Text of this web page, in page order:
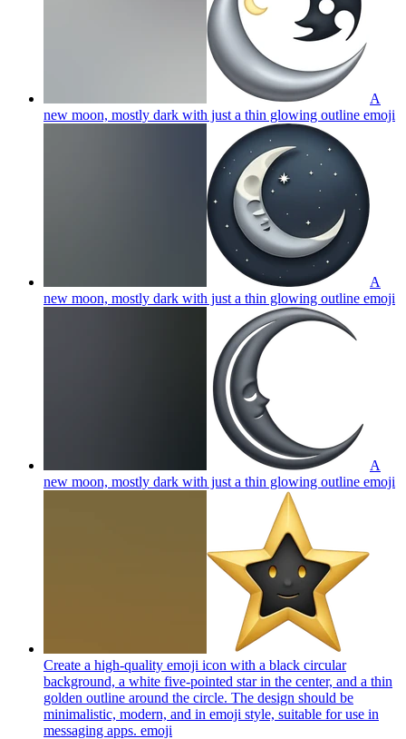
A
new moon, mostly dark with just a thin glowing outline emoji
A
new moon, mostly dark with just a thin glowing outline emoji
A
new moon, mostly dark with just a thin glowing outline emoji
Create a high-quality emoji icon with a black circular
background, a white five-pointed star in the center, and a thin
golden outline around the circle. The design should be
minimalistic, modern, and in emoji style, suitable for use in
messaging apps. emoji